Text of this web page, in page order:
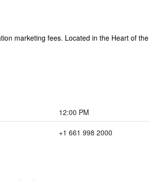
marketing fees. Located in the Heart of the
12:00 PM
+1 661 998 2000